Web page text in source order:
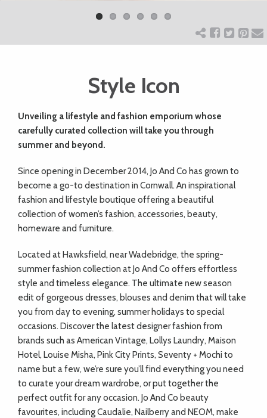
DIRECTORY
Style Icon
Unveiling a lifestyle and fashion emporium whose
carefully curated collection will take you through
summer and beyond.
Since opening in December 2014, Jo And Co has grown to
become a go-to destination in Cornwall. An inspirational
fashion and lifestyle boutique offering a beautiful
collection of women’s fashion, accessories, beauty,
homeware and furniture.
Located at Hawksfield, near Wadebridge, the spring-
summer fashion collection at Jo And Co offers effortless
style and timeless elegance. The ultimate new season
edit of gorgeous dresses, blouses and denim that will take
you from day to evening, summer holidays to special
occasions. Discover the latest designer fashion from
brands such as American Vintage, Lollys Laundry, Maison
Hotel, Louise Misha, Pink City Prints, Seventy + Mochi to
name but a few, we’re sure you’ll find everything you need
to curate your dream wardrobe, or put together the
perfect outfit for any occasion. Jo And Co beauty
favourites, including Caudalie, Nailberry and NEOM, make